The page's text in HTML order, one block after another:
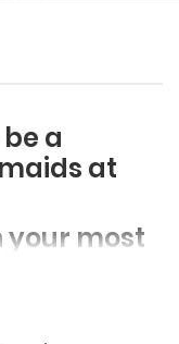
a
at
your most
a
what if